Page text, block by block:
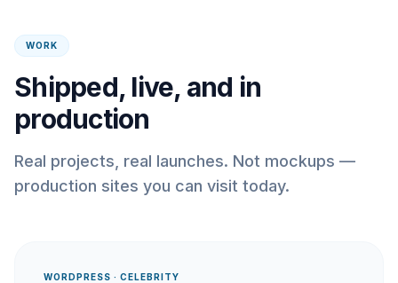
WORK
Shipped, live, and in
production
Real projects, real launches. Not mockups —
production sites you can visit today.
WORDPRESS · CELEBRITY